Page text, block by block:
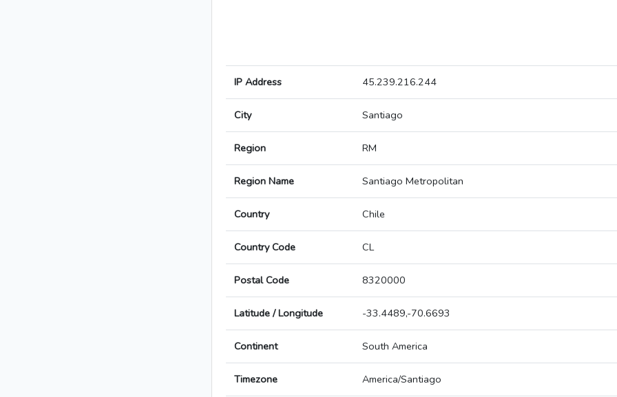
IP Address 45.239.216.244
City Santiago
Region RM
Region Name Santiago Metropolitan
Country Chile
Country Code CL
Postal Code 8320000
Latitude / Longitude -33.4489,-70.6693
Continent South America
Timezone America/Santiago